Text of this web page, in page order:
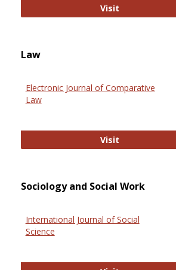
Visit
Law
Electronic Journal of Comparative
Law
Visit Electronic
Sociology and Social Work
International Journal of Social
Science